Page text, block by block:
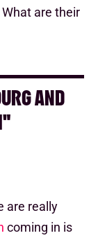
are their
AND
are really
coming in is